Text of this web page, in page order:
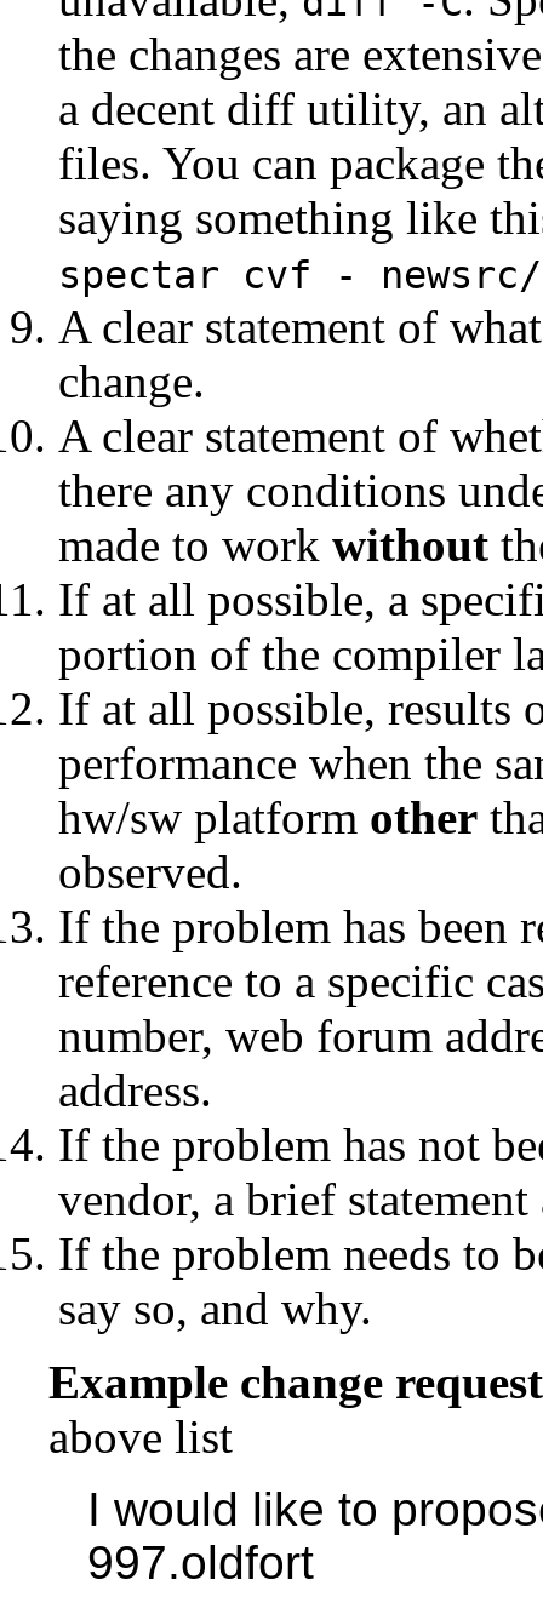
the changes are
a decent diff utility, an
files. You can package
saying something like
spectar cvf -
A clear statement of
change.
A clear statement of
there any conditions
made to work without
If at all possible, a
portion of the compiler
If at all possible, results
performance when the
hw/sw platform other
observed.
If the problem has been
reference to a specific
number, web forum
address.
If the problem has not
vendor, a brief
If the problem needs to
say so, and why.
Example change
above list
I would like to
997.oldfort